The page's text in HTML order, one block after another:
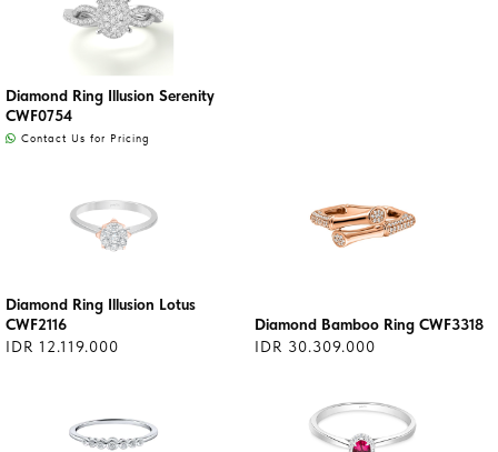
Diamond Ring Illusion Serenity
CWF0754
Contact Us for Pricing
Diamond Ring Illusion Lotus
CWF2116
IDR 12.119.000
Diamond Bamboo Ring CWF3318
IDR 30.309.000